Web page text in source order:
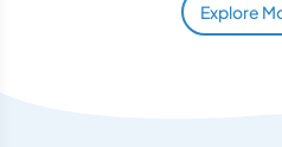
Explore